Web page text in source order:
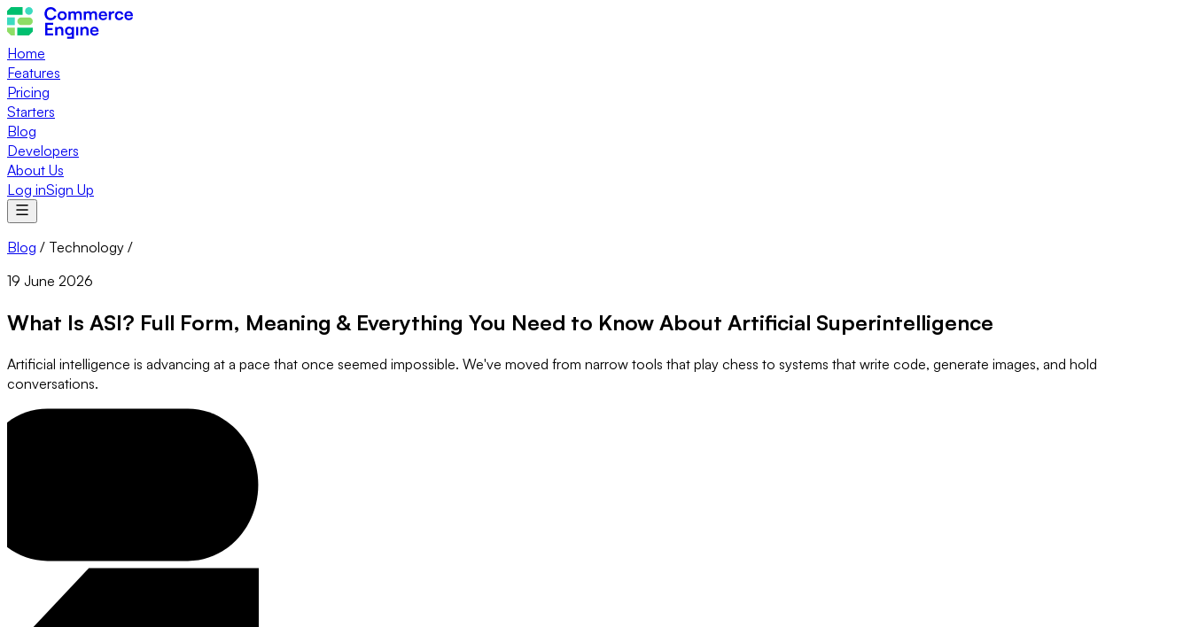
Home
Features
Pricing
Starters
Blog
Developers
About Us
Log inSign Up
Blog / Technology /
19 June 2026
What Is ASI? Full Form, Meaning & Everything You Need to Know About Artificial Superintelligence
Artificial intelligence is advancing at a pace that once seemed impossible. We've moved from narrow tools that play chess to systems that write code, generate images, and hold
conversations.